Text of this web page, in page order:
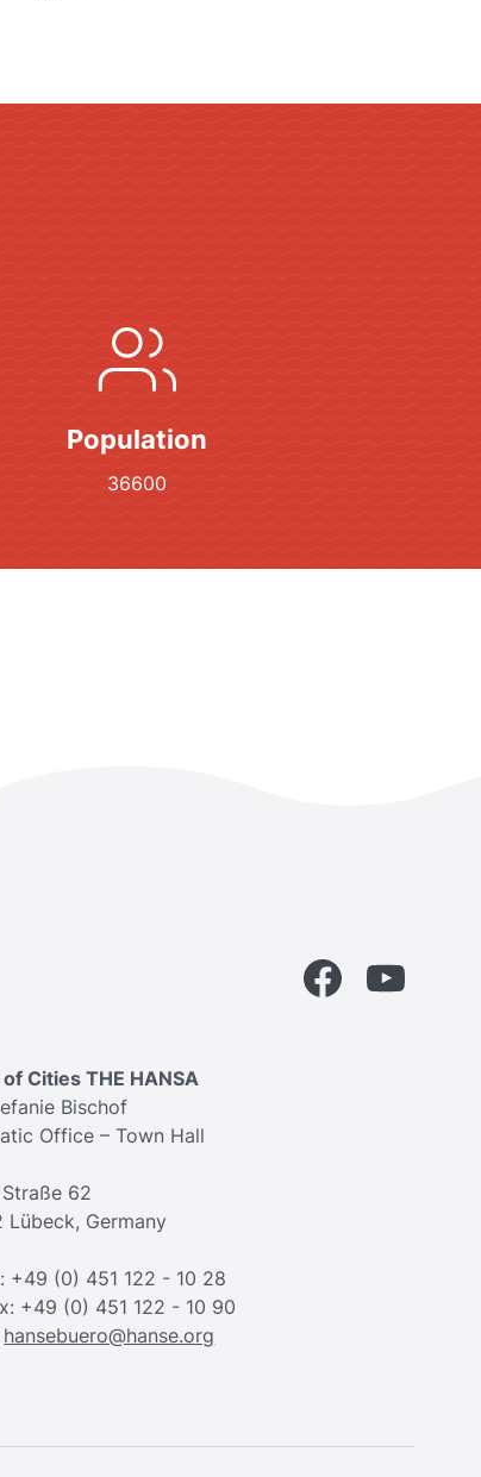
Population
36600
FacebookYouTube
Cities THE HANSA
Bischof
Office – Town Hall
62
Lübeck, Germany
+49 (0) 451 122 - 10 28
+49 (0) 451 122 - 10 90
hansebuero@hanse.org